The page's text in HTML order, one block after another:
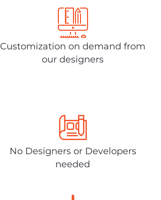
Customization on demand from
our designers
No Designers or Developers
needed